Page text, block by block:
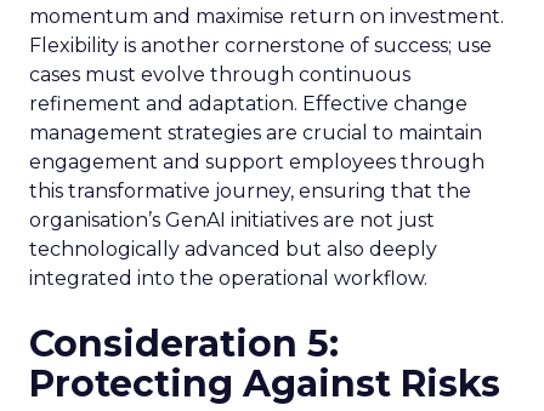
momentum and maximise return on investment.
Flexibility is another cornerstone of success; use
cases must evolve through continuous
refinement and adaptation. Effective change
management strategies are crucial to maintain
engagement and support employees through
this transformative journey, ensuring that the
organisation’s GenAI initiatives are not just
technologically advanced but also deeply
integrated into the operational workflow.
Consideration 5:
Protecting Against Risks